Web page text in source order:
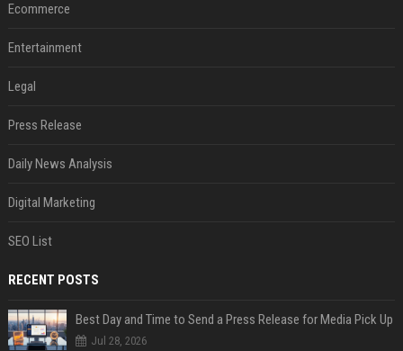
Ecommerce
Entertainment
Legal
Press Release
Daily News Analysis
Digital Marketing
SEO List
RECENT POSTS
Best Day and Time to Send a Press Release for Media Pick Up
Jul 28, 2026